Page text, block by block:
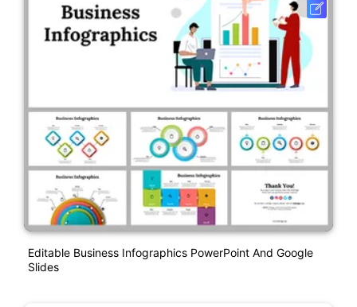
Editable Business Infographics PowerPoint And Google
Slides